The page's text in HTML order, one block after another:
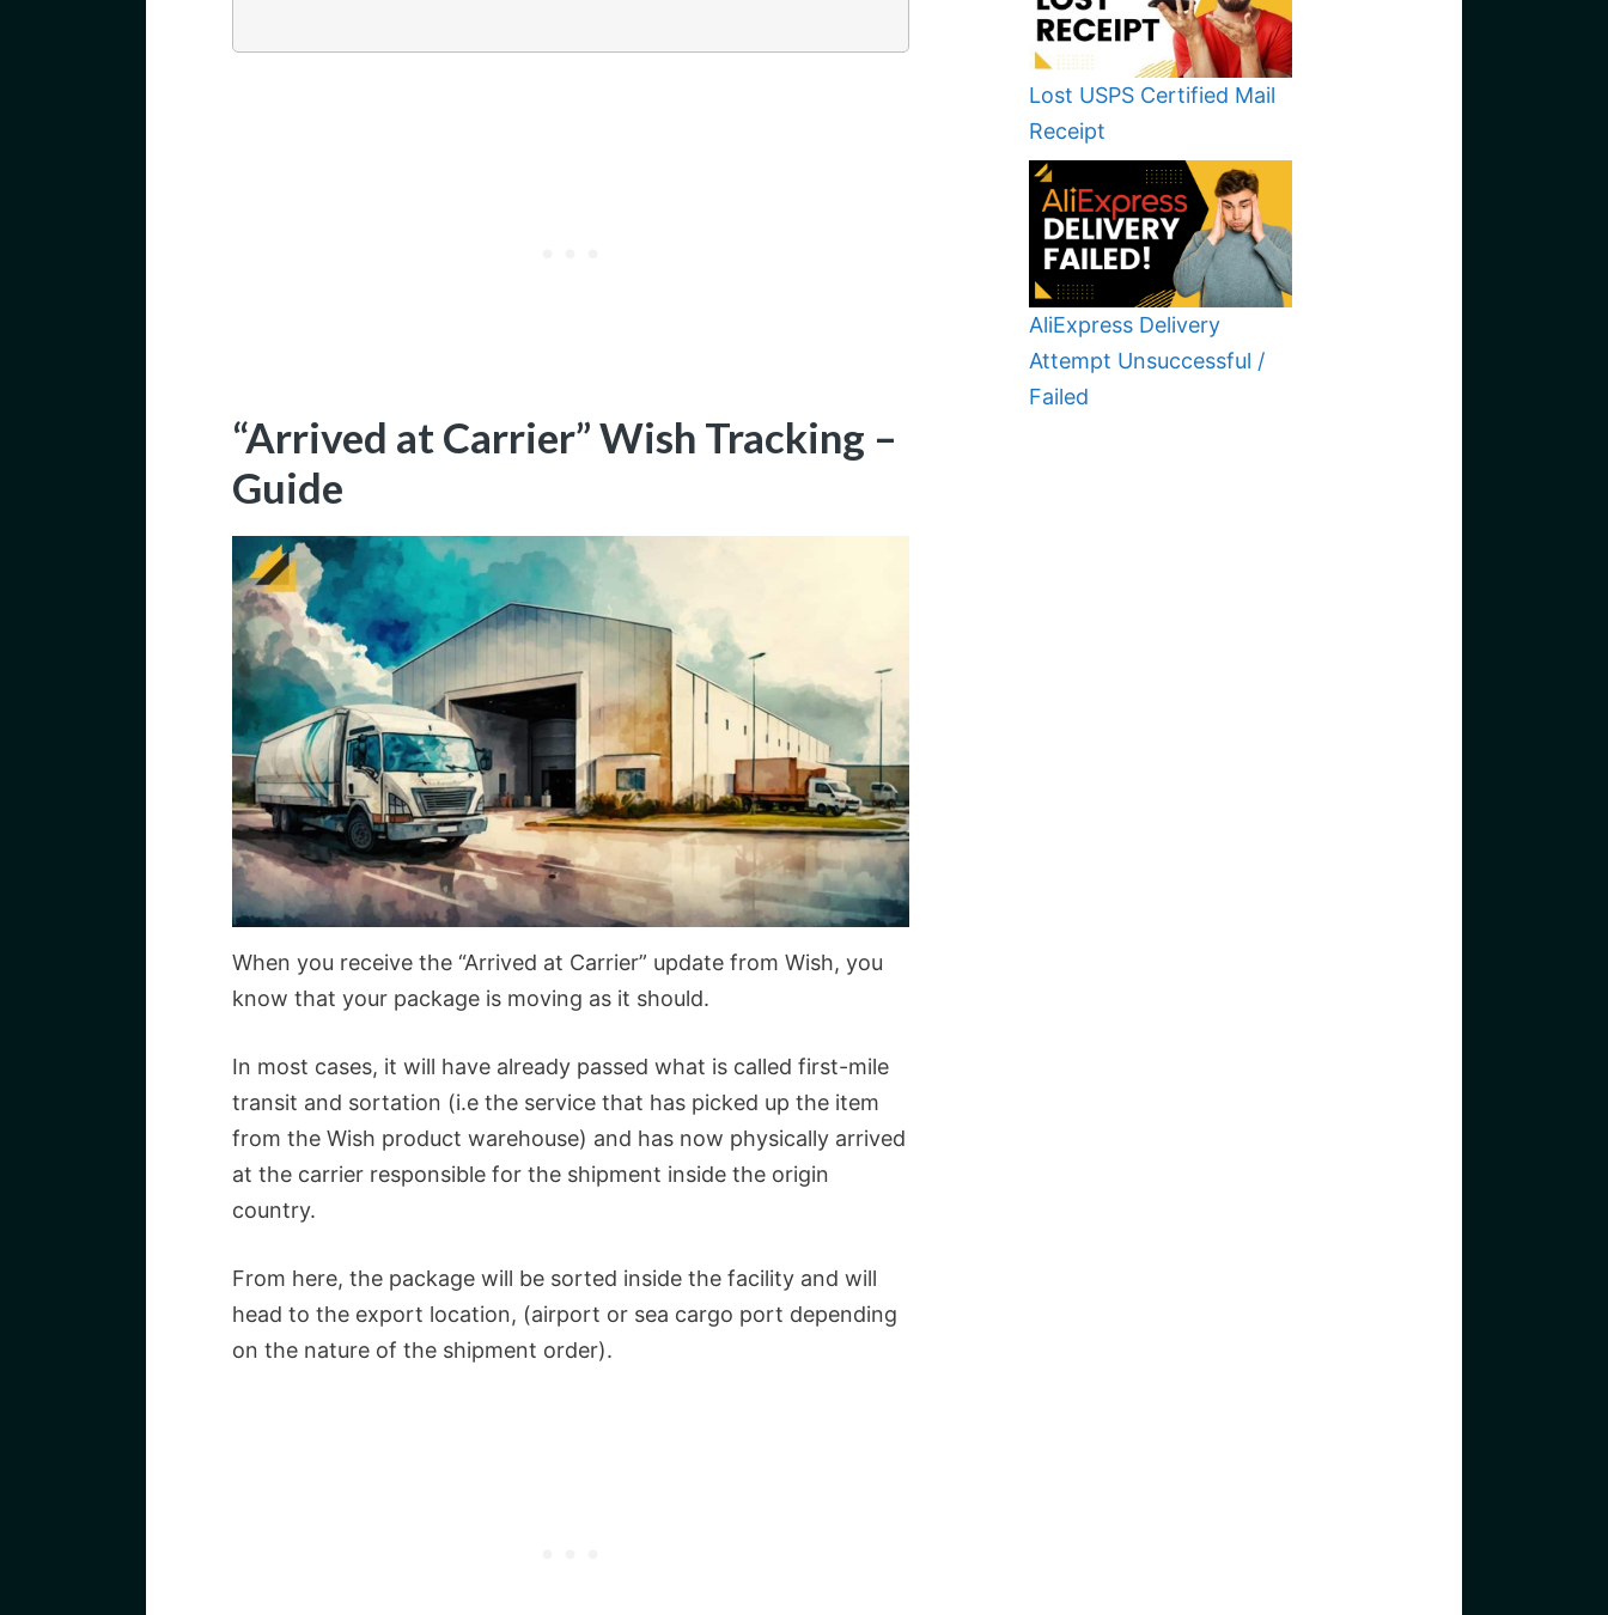
“Arrived at Carrier” Wish Tracking –
Guide
When you receive the “Arrived at Carrier” update from Wish, you
know that your package is moving as it should.
In most cases, it will have already passed what is called first-mile
transit and sortation (i.e the service that has picked up the item
from the Wish product warehouse) and has now physically arrived
at the carrier responsible for the shipment inside the origin
country.
From here, the package will be sorted inside the facility and will
head to the export location, (airport or sea cargo port depending
on the nature of the shipment order).
Lost USPS Certified Mail
Receipt
AliExpress Delivery
Attempt Unsuccessful /
Failed